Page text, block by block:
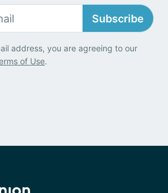
Subscribe
address, you are agreeing to our
of Use.